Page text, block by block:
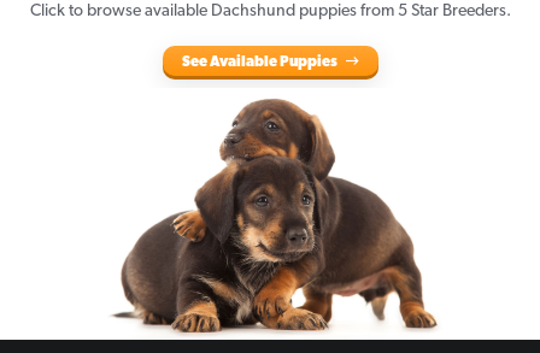
Click to browse available Dachshund puppies from 5 Star Breeders.
See Available Puppies